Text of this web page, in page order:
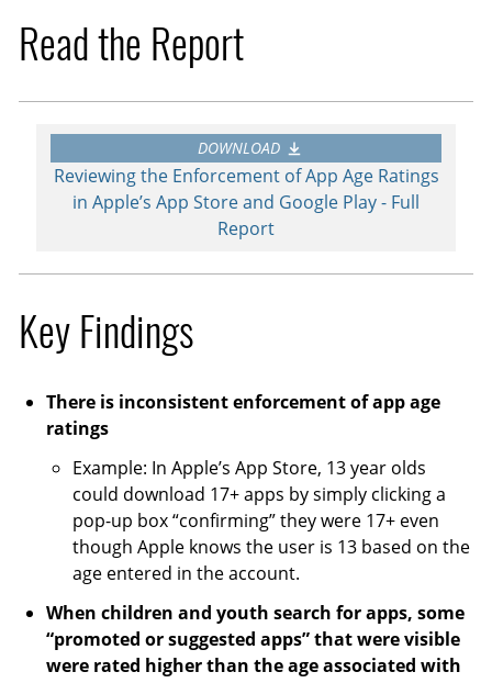
Read the Report
DOWNLOAD
Reviewing the Enforcement of App Age Ratings
in Apple’s App Store and Google Play - Full
Report
Key Findings
There is inconsistent enforcement of app age
ratings
Example: In Apple’s App Store, 13 year olds
could download 17+ apps by simply clicking a
pop-up box “confirming” they were 17+ even
though Apple knows the user is 13 based on the
age entered in the account.
When children and youth search for apps, some
“promoted or suggested apps” that were visible
were rated higher than the age associated with